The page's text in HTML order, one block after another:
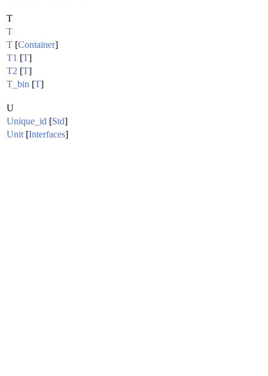
T
T
T [Container]
T1 [T]
T2 [T]
T_bin [T]
U
Unique_id [Std]
Unit [Interfaces]